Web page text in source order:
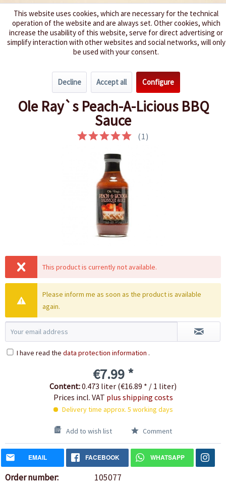
We spice up your life
Barbecue Sauces
Ole Ray`s Peach-A-Licious BBQ
Sauce
(1)
This product is currently not available.
Please inform me as soon as the product is available
again.
I have read the data protection information .
€7.99 *
Content:0.473 liter (€16.89 * / 1 liter)
Prices incl. VAT plus shipping costs
Delivery time approx. 5 working days
Add to wish list Comment
EMAIL FACEBOOK WHATSAPP
Order number:
105077
This website uses cookies, which are necessary for the technical
operation of the website and are always set. Other cookies, which
increase the usability of this website, serve for direct advertising or
simplify interaction with other websites and social networks, will only
be used with your consent.
Decline Accept all Configure